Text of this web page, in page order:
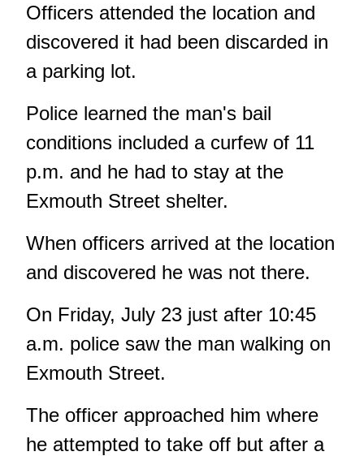
Officers attended the location and
discovered it had been discarded in
a parking lot.
Police learned the man's bail
conditions included a curfew of 11
p.m. and he had to stay at the
Exmouth Street shelter.
When officers arrived at the location
and discovered he was not there.
On Friday, July 23 just after 10:45
a.m. police saw the man walking on
Exmouth Street.
The officer approached him where
he attempted to take off but after a